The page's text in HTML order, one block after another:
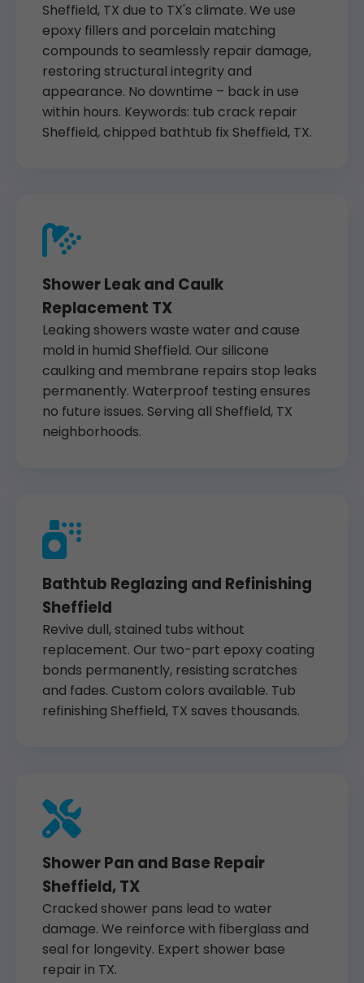
Sheffield, TX due to TX's climate. We use
epoxy fillers and porcelain matching
compounds to seamlessly repair damage,
restoring structural integrity and
appearance. No downtime – back in use
within hours. Keywords: tub crack repair
Sheffield, chipped bathtub fix Sheffield, TX.
Shower Leak and Caulk
Replacement TX
Leaking showers waste water and cause
mold in humid Sheffield. Our silicone
caulking and membrane repairs stop leaks
permanently. Waterproof testing ensures
no future issues. Serving all Sheffield, TX
neighborhoods.
Bathtub Reglazing and Refinishing
Sheffield
Revive dull, stained tubs without
replacement. Our two-part epoxy coating
bonds permanently, resisting scratches
and fades. Custom colors available. Tub
refinishing Sheffield, TX saves thousands.
Shower Pan and Base Repair
Sheffield, TX
Cracked shower pans lead to water
damage. We reinforce with fiberglass and
seal for longevity. Expert shower base
repair in TX.